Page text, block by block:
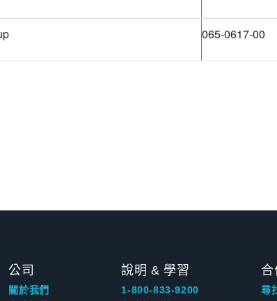
065-0617-00
公司
關於我們
說明 & 學習
1-800-833-9200
合
尋